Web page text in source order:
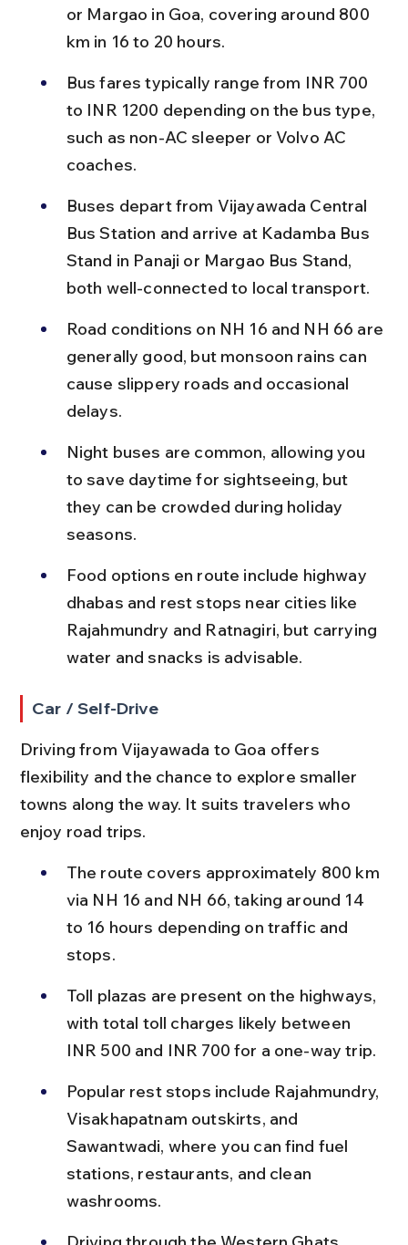
or Margao in Goa, covering around 800
km in 16 to 20 hours.
Bus fares typically range from INR 700
to INR 1200 depending on the bus type,
such as non-AC sleeper or Volvo AC
coaches.
Buses depart from Vijayawada Central
Bus Station and arrive at Kadamba Bus
Stand in Panaji or Margao Bus Stand,
both well-connected to local transport.
Road conditions on NH 16 and NH 66 are
generally good, but monsoon rains can
cause slippery roads and occasional
delays.
Night buses are common, allowing you
to save daytime for sightseeing, but
they can be crowded during holiday
seasons.
Food options en route include highway
dhabas and rest stops near cities like
Rajahmundry and Ratnagiri, but carrying
water and snacks is advisable.
Car / Self-Drive
Driving from Vijayawada to Goa offers
flexibility and the chance to explore smaller
towns along the way. It suits travelers who
enjoy road trips.
The route covers approximately 800 km
via NH 16 and NH 66, taking around 14
to 16 hours depending on traffic and
stops.
Toll plazas are present on the highways,
with total toll charges likely between
INR 500 and INR 700 for a one-way trip.
Popular rest stops include Rajahmundry,
Visakhapatnam outskirts, and
Sawantwadi, where you can find fuel
stations, restaurants, and clean
washrooms.